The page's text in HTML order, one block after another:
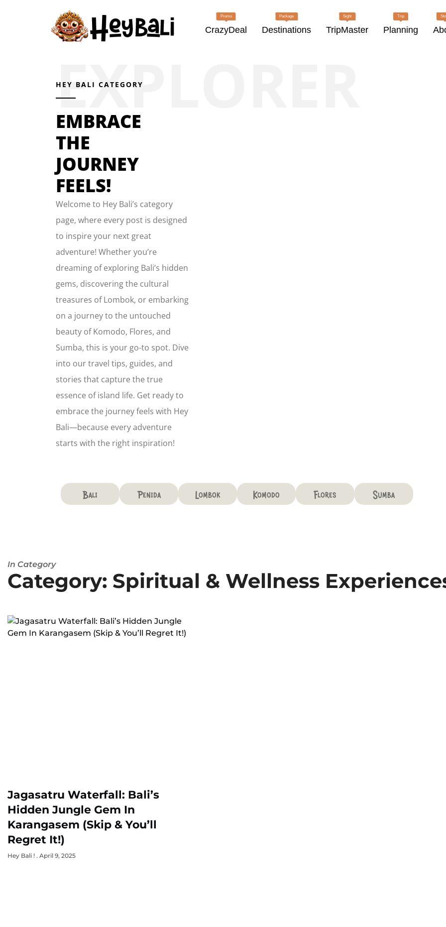
Promo
CrazyDeal
Package
Destinations
Sight
TripMaster
Trip
Planning
HEY BALI CATEGORY
EMBRACE
THE
JOURNEY
FEELS!
Welcome to Hey Bali’s category
page, where every post is designed
to inspire your next great
adventure! Whether you’re
dreaming of exploring Bali’s hidden
gems, discovering the cultural
treasures of Lombok, or embarking
on a journey to the untouched
beauty of Komodo, Flores, and
Sumba, this is your go-to spot. Dive
into our travel tips, guides, and
stories that capture the true
essence of island life. Get ready to
embrace the journey feels with Hey
Bali—because every adventure
starts with the right inspiration!
Bali Penida Lombok Komodo Flores Sumba
In Category
Category: Spiritual & Wellness
Jagasatru Waterfall: Bali’s
Hidden Jungle Gem In
Karangasem (Skip & You’ll
Regret It!)
Hey Bali ! April 9, 2025